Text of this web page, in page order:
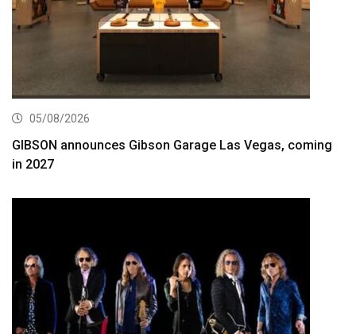
05/08/2026
GIBSON announces Gibson Garage Las Vegas, coming
in 2027